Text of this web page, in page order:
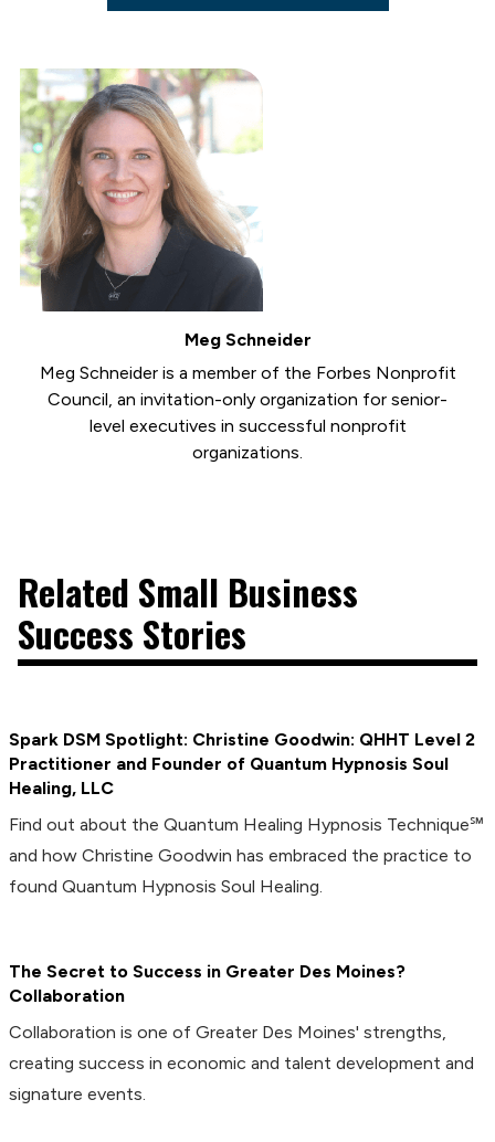
Meg Schneider
Meg Schneider is a member of the Forbes Nonprofit
Council, an invitation-only organization for senior-
level executives in successful nonprofit
organizations.
Related Small Business
Success Stories
Spark DSM Spotlight: Christine Goodwin: QHHT Level 2
Practitioner and Founder of Quantum Hypnosis Soul
Healing, LLC
Find out about the Quantum Healing Hypnosis Technique℠
and how Christine Goodwin has embraced the practice to
found Quantum Hypnosis Soul Healing.
The Secret to Success in Greater Des Moines?
Collaboration
Collaboration is one of Greater Des Moines' strengths,
creating success in economic and talent development and
signature events.